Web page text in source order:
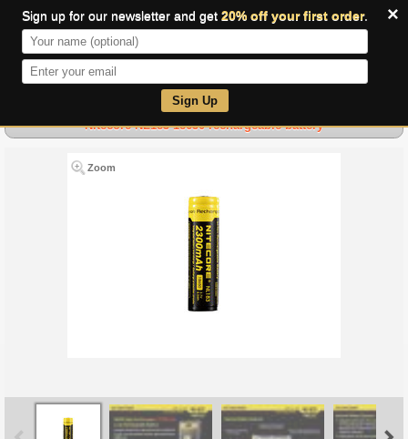
×
Sign up for our newsletter and get 20% off your first order.
Sign Up
Nitecore NL183 18650 rechargeable battery
Zoom